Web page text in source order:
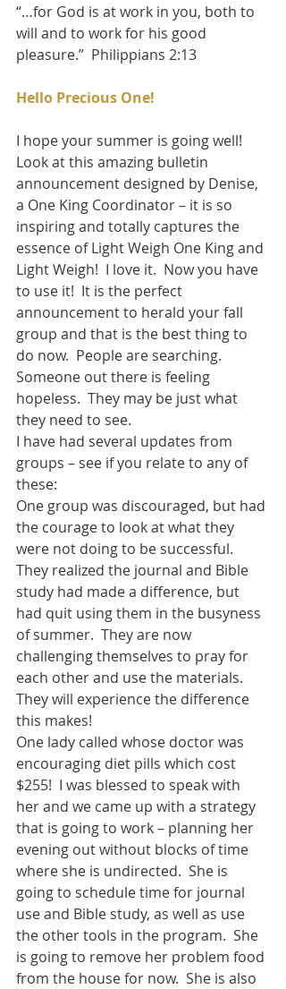
“…for God is at work in you, both to
will and to work for his good
pleasure.”  Philippians 2:13
Hello Precious One!
I hope your summer is going well!
Look at this amazing bulletin
announcement designed by Denise,
a One King Coordinator – it is so
inspiring and totally captures the
essence of Light Weigh One King and
Light Weigh!  I love it.  Now you have
to use it!  It is the perfect
announcement to herald your fall
group and that is the best thing to
do now.  People are searching.
Someone out there is feeling
hopeless.  They may be just what
they need to see.
I have had several updates from
groups – see if you relate to any of
these:
One group was discouraged, but had
the courage to look at what they
were not doing to be successful.
They realized the journal and Bible
study had made a difference, but
had quit using them in the busyness
of summer.  They are now
challenging themselves to pray for
each other and use the materials.
They will experience the difference
this makes!
One lady called whose doctor was
encouraging diet pills which cost
$255!  I was blessed to speak with
her and we came up with a strategy
that is going to work – planning her
evening out without blocks of time
where she is undirected.  She is
going to schedule time for journal
use and Bible study, as well as use
the other tools in the program.  She
is going to remove her problem food
from the house for now.  She is also